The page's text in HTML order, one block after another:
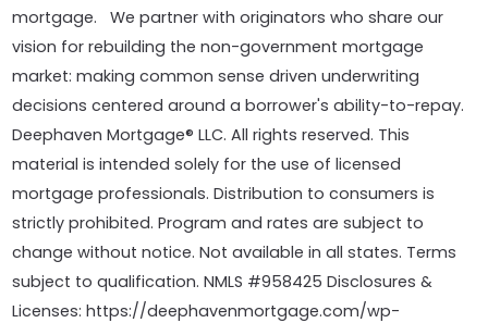
mortgage. We partner with originators who share our
vision for rebuilding the non-government mortgage
market: making common sense driven underwriting
decisions centered around a borrower's ability-to-repay.
Deephaven Mortgage® LLC. All rights reserved. This
material is intended solely for the use of licensed
mortgage professionals. Distribution to consumers is
strictly prohibited. Program and rates are subject to
change without notice. Not available in all states. Terms
subject to qualification. NMLS #958425 Disclosures &
Licenses: https://deephavenmortgage.com/wp-